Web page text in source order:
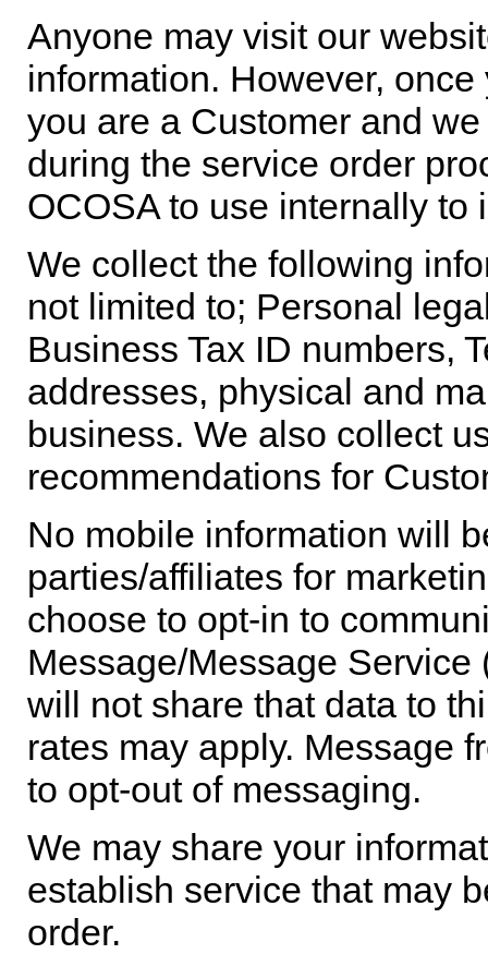
Anyone may visit our
information. However,
you are a Customer and
during the service order
OCOSA to use internally to
We collect the following
not limited to; Personal
Business Tax ID numbers,
addresses, physical and
business. We also collect
recommendations for
No mobile information will
parties/affiliates for
choose to opt-in to
Message/Message
will not share that data to
rates may apply. Message
to opt-out of messaging.
We may share your
establish service that may
order.